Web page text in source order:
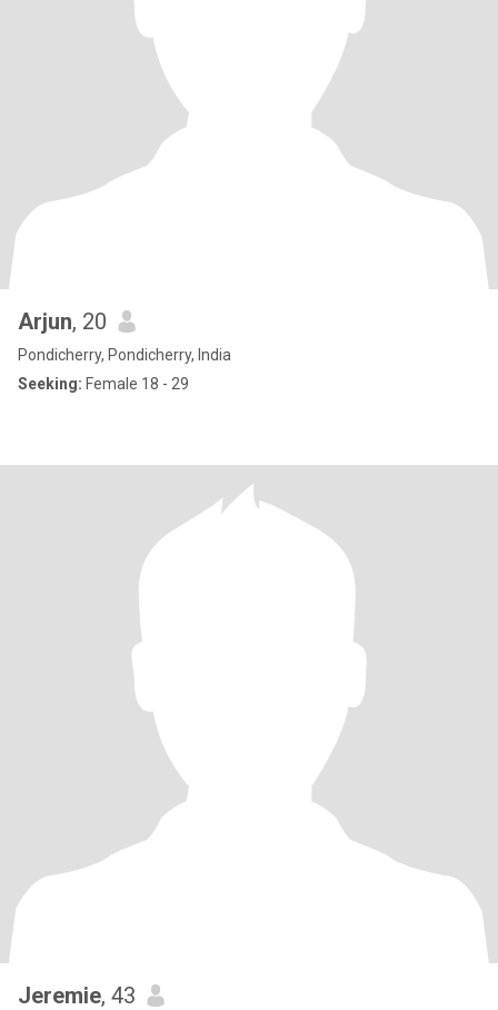
Arjun, 20
Pondicherry, Pondicherry, India
Seeking: Female 18 - 29
Jeremie, 43